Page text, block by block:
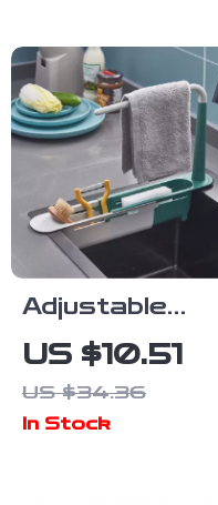
More
Adjustable
Telescopic
Sink Organizer
Rack with
US $10.51
US $34.36
In Stock